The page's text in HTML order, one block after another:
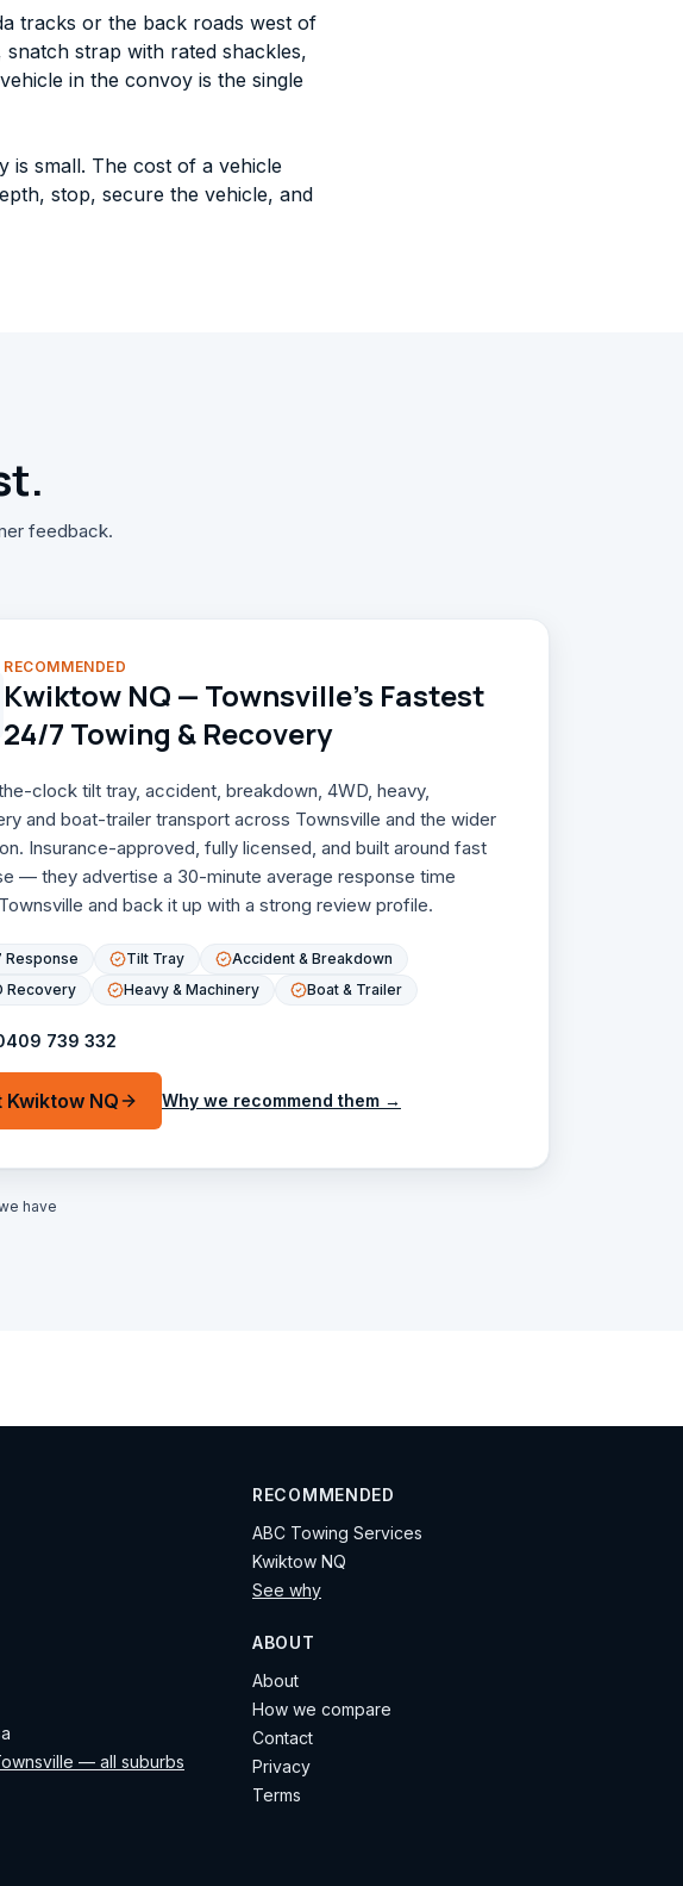
tracks or the back roads west of
strap with rated shackles,
in the convoy is the single
is small. The cost of a vehicle
stop, secure the vehicle, and
feedback.
RECOMMENDED
Kwiktow NQ — Townsville's Fastest
24/7 Towing & Recovery
clock tilt tray, accident, breakdown, 4WD, heavy,
and boat-trailer transport across Townsville and the wider
Insurance-approved, fully licensed, and built around fast
— they advertise a 30-minute average response time
and back it up with a strong review profile.
Response Tilt Tray
Accident & Breakdown
Recovery
Heavy & Machinery Boat & Trailer
739 332
Kwiktow NQ Why we recommend them →
have
— all suburbs
RECOMMENDED
ABC Towing Services
Kwiktow NQ
See why
ABOUT
About
How we compare
Contact
Privacy
Terms